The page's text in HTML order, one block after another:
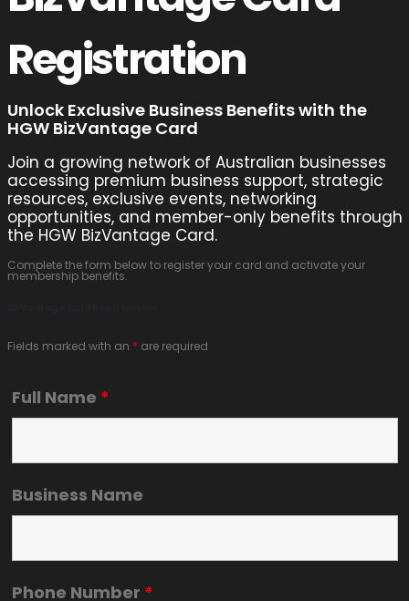
Registration
Unlock Exclusive Business Benefits with the
HGW BizVantage Card
Join a growing network of Australian businesses
accessing premium business support, strategic
resources, exclusive events, networking
opportunities, and member-only benefits through
the HGW BizVantage Card.
Complete the form below to register your card and activate your
membership benefits.
Fields marked with an * are required
Full Name *
Business Name
Phone Number *